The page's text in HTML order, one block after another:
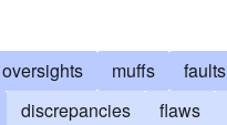
oversights muffs faults
discrepancies flaws